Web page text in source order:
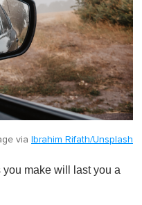
via Ibrahim Rifath/Unsplash
make will last you a